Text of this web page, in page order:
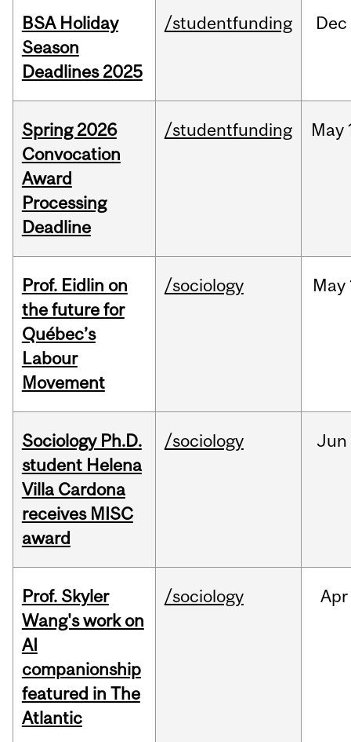
BSA Holiday
Season
Deadlines 2025
/studentfunding Dec
Spring 2026
Convocation
Award
Processing
Deadline
/studentfunding May
Prof. Eidlin on
the future for
Québec’s
Labour
Movement
/sociology May
Sociology Ph.D.
student Helena
Villa Cardona
receives MISC
award
/sociology Jun
Prof. Skyler
Wang's work on
AI
companionship
featured in The
Atlantic
/sociology Apr